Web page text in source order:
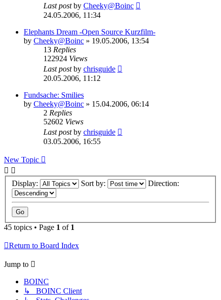
Last postby Cheeky@Boinc
24.05.2006, 11:34
Elephants Dream -Open Source Kurzfilm-
by Cheeky@Boinc » 19.05.2006, 13:54
13 Replies
122924 Views
Last postby chrisguide
20.05.2006, 11:12
Fundsache: Smilies
by Cheeky@Boinc » 15.04.2006, 06:14
2 Replies
52602 Views
Last postby chrisguide
03.05.2006, 16:55
New Topic
Display: Sort by: Direction:
45 topics • Page 1 of 1
Return to Board Index
Jump to
BOINC
↳ BOINC Client